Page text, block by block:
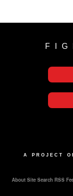
A PROJECT
About Site Search RSS